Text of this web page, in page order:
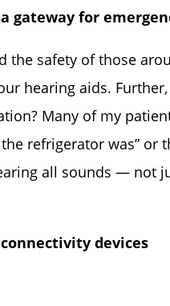
gateway for
the safety of those
hearing aids.
Many of my
refrigerator was” or
all sounds — not
devices